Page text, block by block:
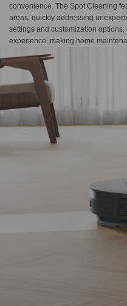
convenience. The Spot Cleaning
areas, quickly addressing
settings and customization
experience, making home